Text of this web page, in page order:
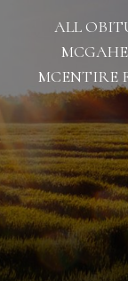
ALL
MCENTIRE